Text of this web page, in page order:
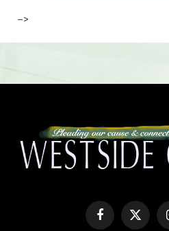
–>
FacebookX